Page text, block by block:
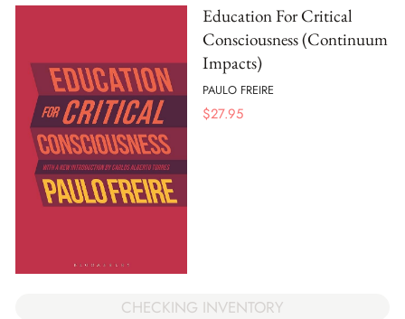
Education For Critical
Consciousness (Continuum
Impacts)
PAULO FREIRE
$27.95
CHECKING INVENTORY